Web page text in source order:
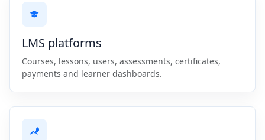
LMS platforms
Courses, lessons, users, assessments, certificates,
payments and learner dashboards.